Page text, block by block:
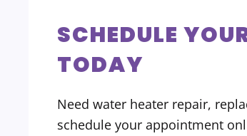
SCHEDULE
TODAY
Need water heater repair,
schedule your appointment